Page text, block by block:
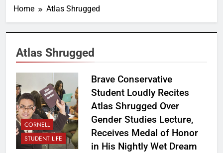
Home Atlas Shrugged
Atlas Shrugged
CORNELL
STUDENT LIFE
Brave Conservative
Student Loudly Recites
Atlas Shrugged Over
Gender Studies Lecture,
Receives Medal of Honor
in His Nightly Wet Dream